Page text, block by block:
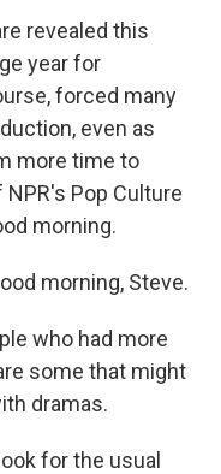
revealed this
year for
forced many
even as
more time to
Pop Culture
morning.
morning, Steve.
who had more
some that might
dramas.
for the usual